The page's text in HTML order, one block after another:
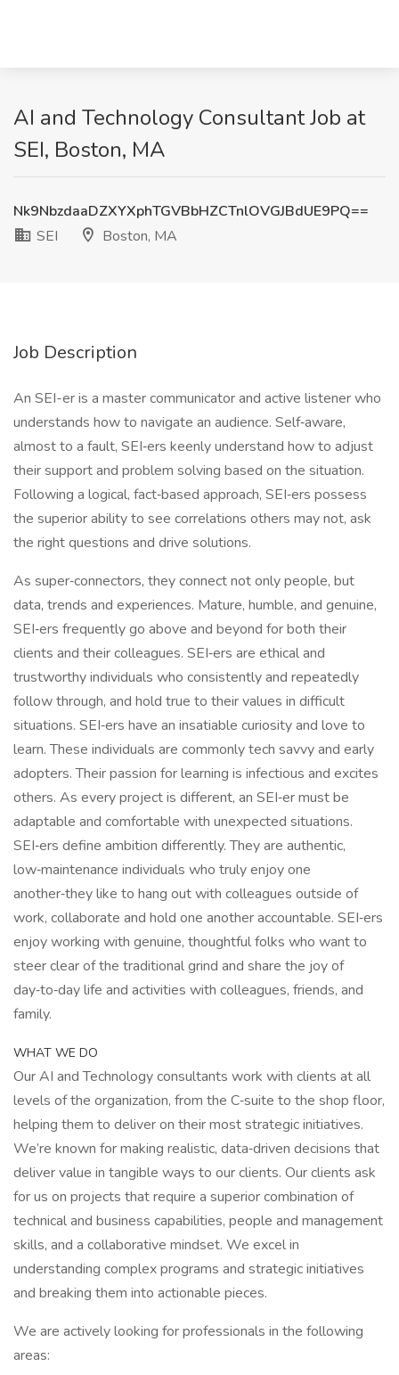
AI and Technology Consultant Job at
SEI, Boston, MA
Nk9NbzdaaDZXYXphTGVBbHZCTnlOVGJBdUE9PQ==
SEI
Boston, MA
Job Description
An SEI-er is a master communicator and active listener who
understands how to navigate an audience. Self‑aware,
almost to a fault, SEI‑ers keenly understand how to adjust
their support and problem solving based on the situation.
Following a logical, fact‑based approach, SEI‑ers possess
the superior ability to see correlations others may not, ask
the right questions and drive solutions.
As super‑connectors, they connect not only people, but
data, trends and experiences. Mature, humble, and genuine,
SEI‑ers frequently go above and beyond for both their
clients and their colleagues. SEI‑ers are ethical and
trustworthy individuals who consistently and repeatedly
follow through, and hold true to their values in difficult
situations. SEI‑ers have an insatiable curiosity and love to
learn. These individuals are commonly tech savvy and early
adopters. Their passion for learning is infectious and excites
others. As every project is different, an SEI‑er must be
adaptable and comfortable with unexpected situations.
SEI‑ers define ambition differently. They are authentic,
low‑maintenance individuals who truly enjoy one
another‑they like to hang out with colleagues outside of
work, collaborate and hold one another accountable. SEI‑ers
enjoy working with genuine, thoughtful folks who want to
steer clear of the traditional grind and share the joy of
day‑to‑day life and activities with colleagues, friends, and
family.
WHAT WE DO
Our AI and Technology consultants work with clients at all
levels of the organization, from the C‑suite to the shop floor,
helping them to deliver on their most strategic initiatives.
We’re known for making realistic, data‑driven decisions that
deliver value in tangible ways to our clients. Our clients ask
for us on projects that require a superior combination of
technical and business capabilities, people and management
skills, and a collaborative mindset. We excel in
understanding complex programs and strategic initiatives
and breaking them into actionable pieces.
We are actively looking for professionals in the following
areas: